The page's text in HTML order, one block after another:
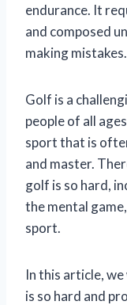
endurance. It
and composed
making
Golf is a
people of all
sport that is
and master.
golf is so hard,
the mental
sport.
In this article,
is so hard and